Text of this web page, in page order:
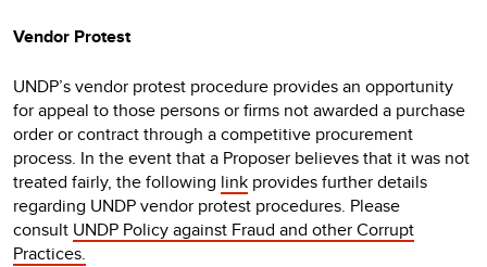
Vendor Protest
UNDP’s vendor protest procedure provides an opportunity
for appeal to those persons or firms not awarded a purchase
order or contract through a competitive procurement
process. In the event that a Proposer believes that it was not
treated fairly, the following link provides further details
regarding UNDP vendor protest procedures. Please
consult UNDP Policy against Fraud and other Corrupt
Practices.